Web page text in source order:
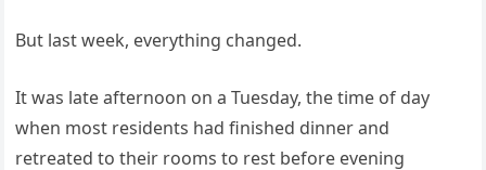
But last week, everything changed.
It was late afternoon on a Tuesday, the time of day
when most residents had finished dinner and
retreated to their rooms to rest before evening